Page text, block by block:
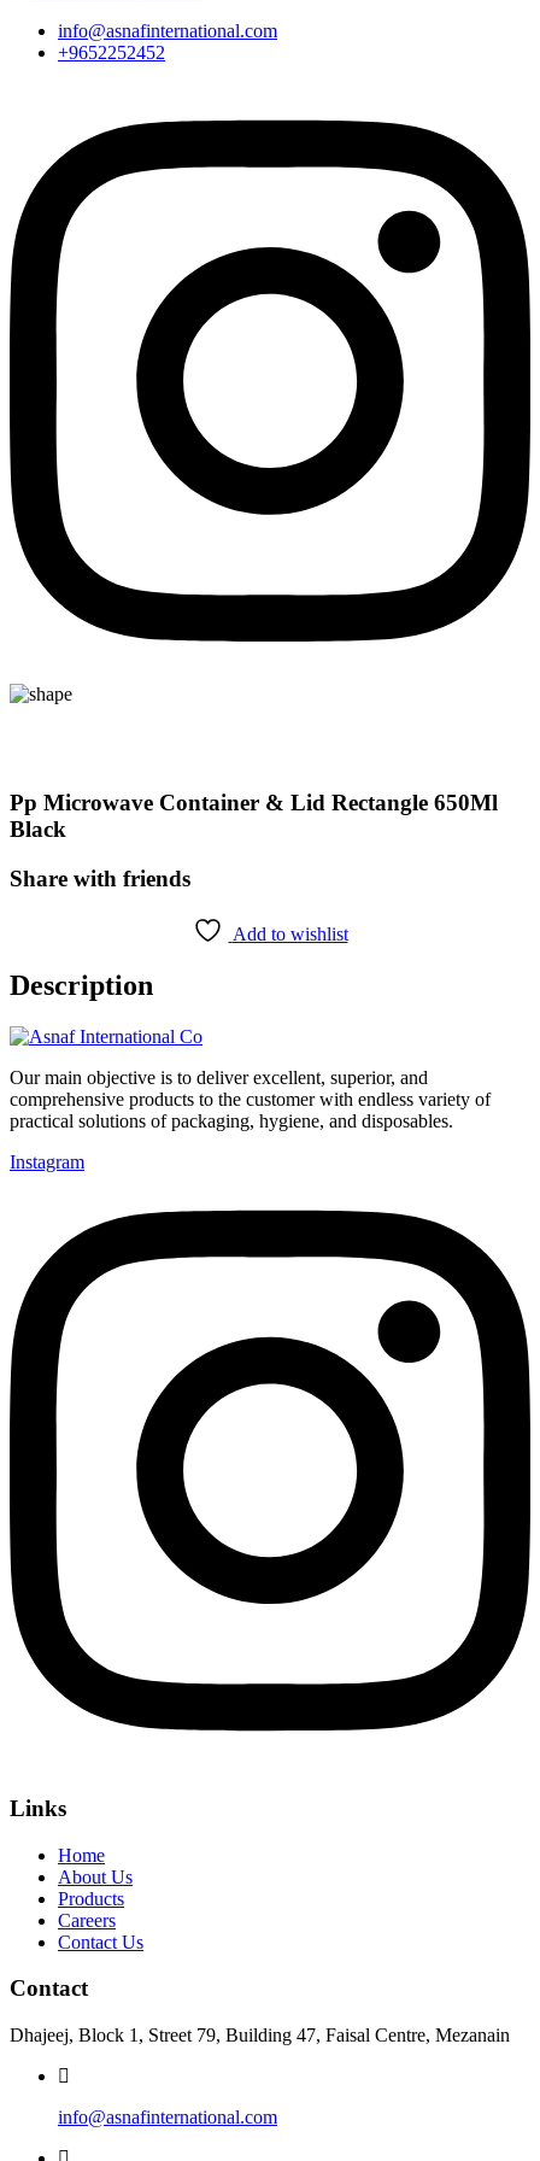
info@asnafinternational.com
+9652252452
Pp Microwave Container & Lid Rectangle 650Ml
Black
Share with friends
Add to wishlist
Description
Our main objective is to deliver excellent, superior, and
comprehensive products to the customer with endless variety of
practical solutions of packaging, hygiene, and disposables.
Instagram
Links
Home
About Us
Products
Careers
Contact Us
Contact
Dhajeej, Block 1, Street 79, Building 47, Faisal Centre, Mezanain
info@asnafinternational.com